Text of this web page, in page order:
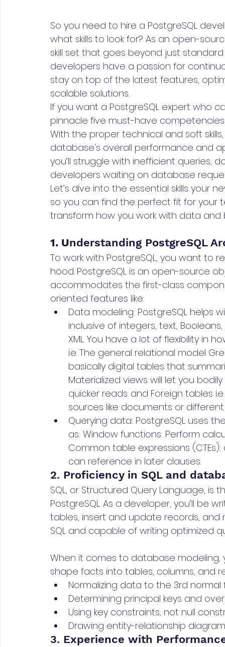
So you need to hire a PostgreSQL
what skills to look for? As an open-
skill set that goes beyond just standard
developers have a passion for
stay on top of the latest features,
scalable solutions.
If you want a PostgreSQL expert who
pinnacle five must-have
With the proper technical and soft
database's overall performance and
you’ll struggle with inefficient queries,
developers waiting on database
Let’s dive into the essential skills your
so you can find the perfect fit for your
transform how you work with data and
1. Understanding PostgreSQL
To work with PostgreSQL, you want to
hood. PostgreSQL is an open-source
accommodates the first-class
oriented features like:
Data modeling: PostgreSQL helps
inclusive of integers, text,
XML. You have a lot of flexibility in
i.e. The general relational model
basically digital tables that
Materialized views will let you
quicker reads. and Foreign tables
sources like documents or
Querying data: PostgreSQL uses
as: Window functions: Perform
Common table expressions
can reference in later clauses.
2. Proficiency in SQL and
SQL, or Structured Query Language,
PostgreSQL. As a developer, you’ll be
tables, insert and update records, and
SQL and capable of writing optimized
When it comes to database
shape facts into tables, columns, and
Normalizing data to the 3rd normal
Determining principal keys and
Using key constraints, not null
Drawing entity-relationship
3. Experience with